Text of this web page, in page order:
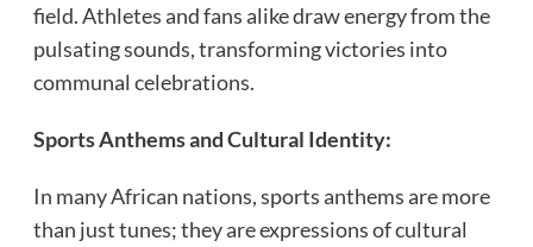
field. Athletes and fans alike draw energy from the
pulsating sounds, transforming victories into
communal celebrations.
Sports Anthems and Cultural Identity:
In many African nations, sports anthems are more
than just tunes; they are expressions of cultural